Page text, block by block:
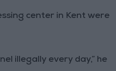
center in Kent were
illegally every day,” he